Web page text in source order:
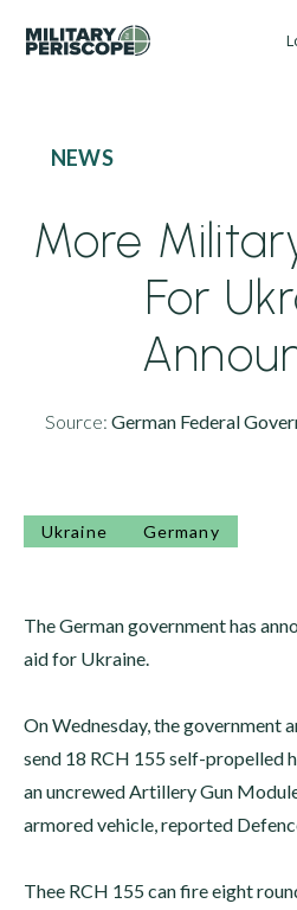
NEWS
More
For
Source: German Federal
Ukraine Germany
The German government has
aid for Ukraine.
On Wednesday, the government
send 18 RCH 155 self-propelled
an uncrewed Artillery Gun
armored vehicle, reported
Thee RCH 155 can fire eight